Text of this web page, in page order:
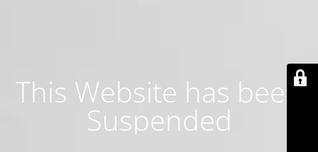
This Website has been
Suspended